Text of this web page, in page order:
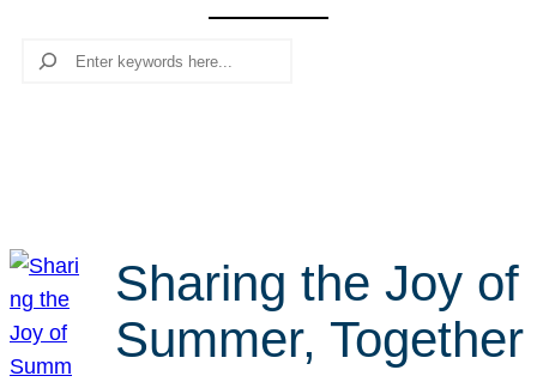
Search
Sharing the Joy of
Summer, Together